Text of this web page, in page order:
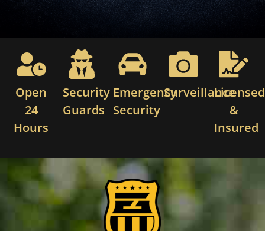
Open
24
Hours
Security
Guards
Emergency
Security
SurveillanceLicensed
&
Insured